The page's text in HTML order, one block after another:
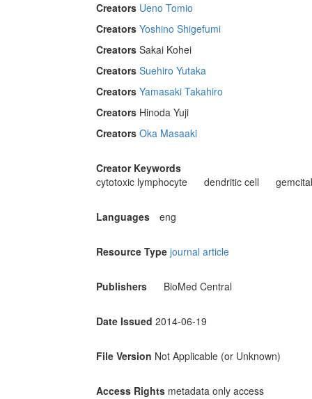
Creators Ueno Tomio
Creators Yoshino Shigefumi
Creators Sakai Kohei
Creators Suehiro Yutaka
Creators Yamasaki Takahiro
Creators Hinoda Yuji
Creators Oka Masaaki
Creator Keywords
cytotoxic lymphocyte
dendritic cell
Languages eng
Resource Type journal article
Publishers BioMed Central
Date Issued 2014-06-19
File Version Not Applicable (or Unknown)
Access Rights metadata only access